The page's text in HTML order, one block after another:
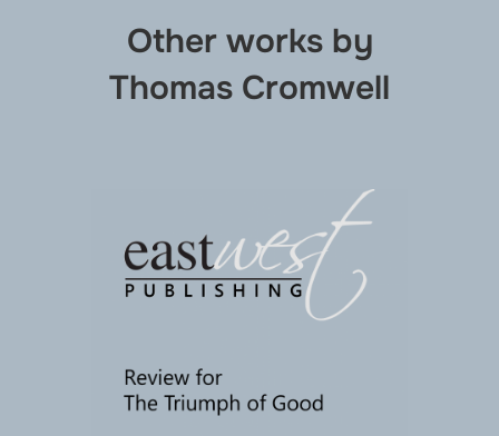
Other works by
Thomas Cromwell